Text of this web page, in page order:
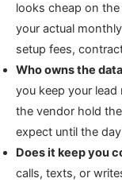
looks cheap on
your actual
setup fees,
Who owns the
you keep your
the vendor hold
expect until the
Does it keep you
calls, texts, or